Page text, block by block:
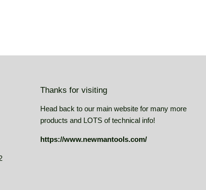
Thanks for visiting
Head back to our main website for many more
products and LOTS of technical info!
https://www.newmantools.com/